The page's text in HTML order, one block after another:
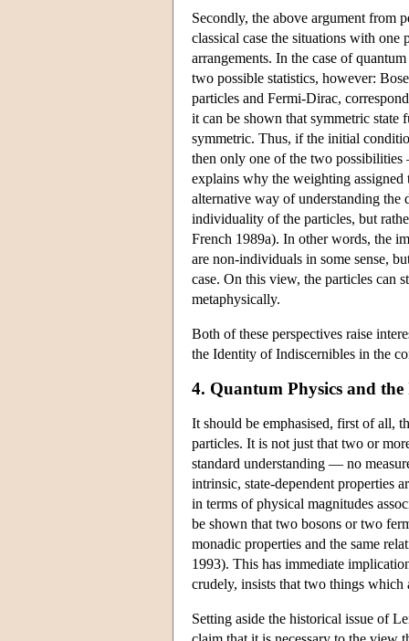
Secondly, the above argument from
classical case the situations with
arrangements. In the case of
two possible statistics, however:
particles and Fermi-Dirac,
it can be shown that symmetric
symmetric. Thus, if the initial
then only one of the two
explains why the weighting assigned
alternative way of understanding the
individuality of the particles, but
French 1989a). In other words, the
are non-individuals in some sense,
case. On this view, the particles
metaphysically.
Both of these perspectives raise
the Identity of Indiscernibles in the
4. Quantum Physics and
It should be emphasised, first of all,
particles. It is not just that two or
standard understanding — no
intrinsic, state-dependent properties
in terms of physical magnitudes
be shown that two bosons or two
monadic properties and the same
1993). This has immediate
crudely, insists that two things
Setting aside the historical issue of